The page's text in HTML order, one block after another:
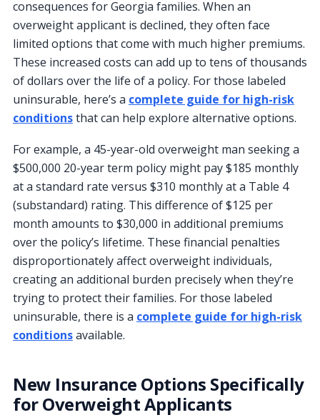
consequences for Georgia families. When an
overweight applicant is declined, they often face
limited options that come with much higher premiums.
These increased costs can add up to tens of thousands
of dollars over the life of a policy. For those labeled
uninsurable, here’s a complete guide for high-risk
conditionsthat can help explore alternative options.
For example, a 45-year-old overweight man seeking a
$500,000 20-year term policy might pay $185 monthly
at a standard rate versus $310 monthly at a Table 4
(substandard) rating. This difference of $125 per
month amounts to $30,000 in additional premiums
over the policy’s lifetime. These financial penalties
disproportionately affect overweight individuals,
creating an additional burden precisely when they’re
trying to protect their families. For those labeled
uninsurable, there is a complete guide for high-risk
conditionsavailable.
New Insurance Options Specifically
for Overweight Applicants